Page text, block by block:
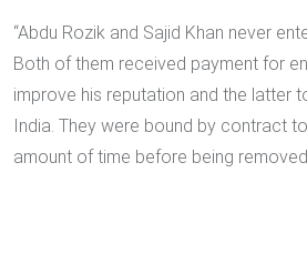
— BiggBoss24x7
January 14, 2023
“Abdu Rozik and Sajid Khan never
Both of them received payment for
improve his reputation and the latter
India. They were bound by contract
amount of time before being